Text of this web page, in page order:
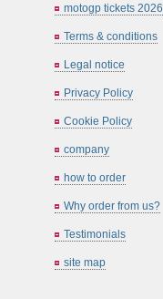
motogp tickets 2026
Terms & conditions
Legal notice
Privacy Policy
Cookie Policy
company
how to order
Why order from us?
Testimonials
site map